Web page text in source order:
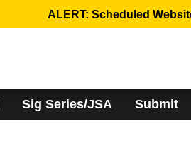
ALERT: Scheduled
Sig Series/JSA Submit